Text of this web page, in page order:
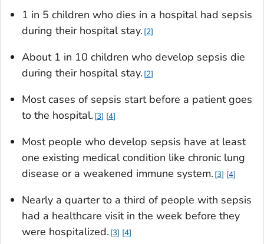
1 in 5 children who dies in a hospital had sepsis
during their hospital stay. 2
About 1 in 10 children who develop sepsis die
during their hospital stay. 2
Most cases of sepsis start before a patient goes
to the hospital. 3 4
Most people who develop sepsis have at least
one existing medical condition like chronic lung
disease or a weakened immune system. 3 4
Nearly a quarter to a third of people with sepsis
had a healthcare visit in the week before they
were hospitalized. 3 4